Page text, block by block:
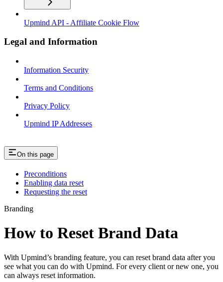
Upmind API - Affiliate Cookie Flow
Legal and Information
Information Security
Terms and Conditions
Privacy Policy
Upmind IP Addresses
On this page
Preconditions
Enabling data reset
Requesting the reset
Branding
How to Reset Brand Data
With Upmind’s branding feature, you can reset brand data after you
see what you can do with Upmind. For every client or new one, you
can always reset information.